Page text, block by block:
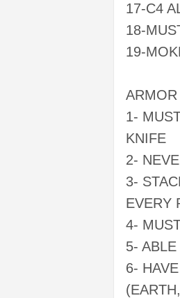
17-C4
18-
19-
1-
KNIFE
2-
3-
EVERY
4-
5-
6-